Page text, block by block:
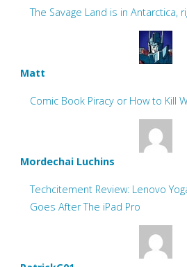
The Savage Land is in Antarctica,
Matt
Comic Book Piracy or How to Kill
Mordechai Luchins
Techcitement Review: Lenovo
Goes After The iPad Pro